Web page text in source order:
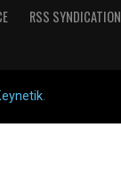
RSS SYNDICATION
.